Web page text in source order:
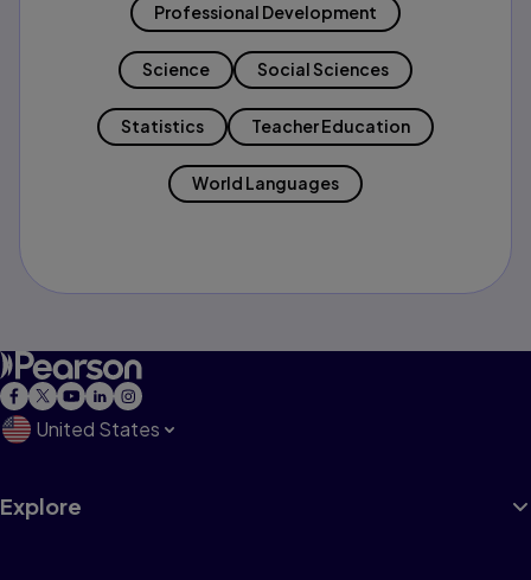
Professional Development
Science Social Sciences
Statistics Teacher Education
World Languages
United States
Explore